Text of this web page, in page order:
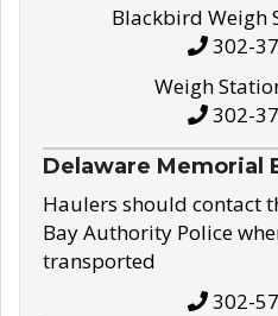
Blackbird Weigh
302-
Weigh
302-
Delaware Memorial
Haulers should contact
Bay Authority Police
transported
302-